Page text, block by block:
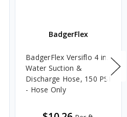
BadgerFlex
BadgerFlex Versiflo 4 in.
Water Suction &
Discharge Hose, 150 PSI
- Hose Only